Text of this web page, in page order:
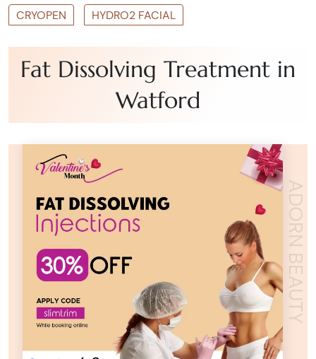
CRYOPEN
HYDRO2 FACIAL
Fat Dissolving Treatment in
Watford
ADORN BEAUTY